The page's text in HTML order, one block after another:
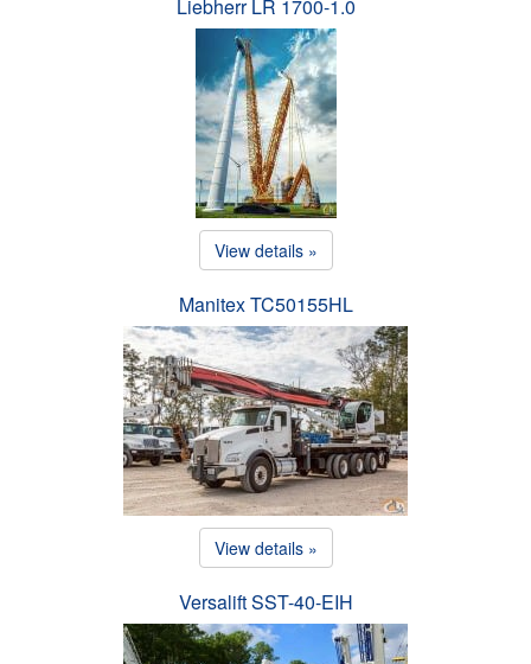
Liebherr LR 1700-1.0
View details »
Manitex TC50155HL
View details »
Versalift SST-40-EIH